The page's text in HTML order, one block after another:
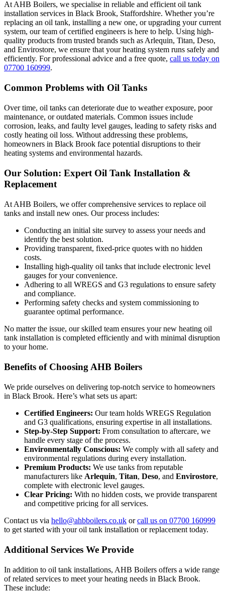
At AHB Boilers, we specialise in reliable and efficient oil tank
installation services in Black Brook, Staffordshire. Whether you’re
replacing an oil tank, installing a new one, or upgrading your current
system, our team of certified engineers is here to help. Using high-
quality products from trusted brands such as Arlequin, Titan, Deso,
and Envirostore, we ensure that your heating system runs safely and
efficiently. For professional advice and a free quote, call us today on
07700 160999.
Common Problems with Oil Tanks
Over time, oil tanks can deteriorate due to weather exposure, poor
maintenance, or outdated materials. Common issues include
corrosion, leaks, and faulty level gauges, leading to safety risks and
costly heating oil loss. Without addressing these problems,
homeowners in Black Brook face potential disruptions to their
heating systems and environmental hazards.
Our Solution: Expert Oil Tank Installation &
Replacement
At AHB Boilers, we offer comprehensive services to replace oil
tanks and install new ones. Our process includes:
Conducting an initial site survey to assess your needs and
identify the best solution.
Providing transparent, fixed-price quotes with no hidden
costs.
Installing high-quality oil tanks that include electronic level
gauges for your convenience.
Adhering to all WREGS and G3 regulations to ensure safety
and compliance.
Performing safety checks and system commissioning to
guarantee optimal performance.
No matter the issue, our skilled team ensures your new heating oil
tank installation is completed efficiently and with minimal disruption
to your home.
Benefits of Choosing AHB Boilers
We pride ourselves on delivering top-notch service to homeowners
in Black Brook. Here’s what sets us apart:
Certified Engineers: Our team holds WREGS Regulation
and G3 qualifications, ensuring expertise in all installations.
Step-by-Step Support: From consultation to aftercare, we
handle every stage of the process.
Environmentally Conscious: We comply with all safety and
environmental regulations during every installation.
Premium Products: We use tanks from reputable
manufacturers like Arlequin, Titan, Deso, and Envirostore,
complete with electronic level gauges.
Clear Pricing: With no hidden costs, we provide transparent
and competitive pricing for all services.
Contact us via hello@ahbboilers.co.uk orcall us on 07700 160999
to get started with your oil tank installation or replacement today.
Additional Services We Provide
In addition to oil tank installations, AHB Boilers offers a wide range
of related services to meet your heating needs in Black Brook.
These include: